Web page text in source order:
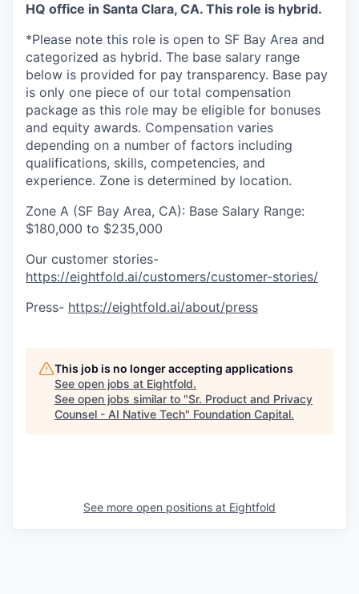
HQ office in Santa Clara, CA. This role is hybrid.
*Please note this role is open to SF Bay Area and
categorized as hybrid. The base salary range
below is provided for pay transparency. Base pay
is only one piece of our total compensation
package as this role may be eligible for bonuses
and equity awards. Compensation varies
depending on a number of factors including
qualifications, skills, competencies, and
experience. Zone is determined by location.
Zone A (SF Bay Area, CA): Base Salary Range:
$180,000 to $235,000
Our customer stories-
https://eightfold.ai/customers/customer-stories/
Press- https://eightfold.ai/about/press
This job is no longer accepting applications
See open jobs at Eightfold.
See open jobs similar to "Sr. Product and Privacy
Counsel - AI Native Tech" Foundation Capital.
See more open positions at Eightfold